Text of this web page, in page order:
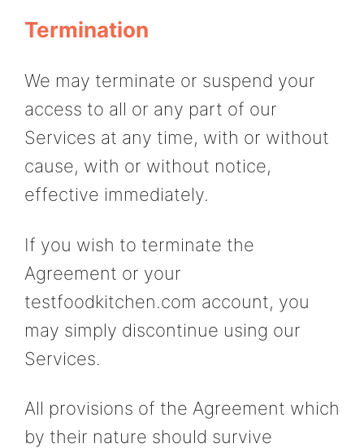
Termination
We may terminate or suspend your
access to all or any part of our
Services at any time, with or without
cause, with or without notice,
effective immediately.
If you wish to terminate the
Agreement or your
testfoodkitchen.com account, you
may simply discontinue using our
Services.
All provisions of the Agreement which
by their nature should survive